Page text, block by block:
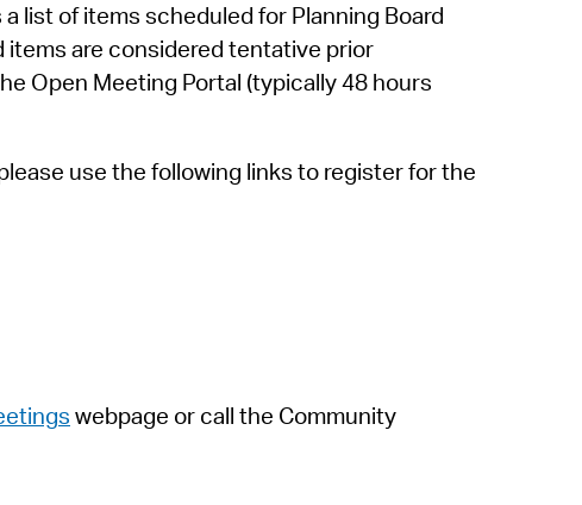
Watch City Council
list of items scheduled for Planning Board
items are considered tentative prior
Open Meeting Portal (typically 48 hours
use the following links to register for the
webpage or call the Community